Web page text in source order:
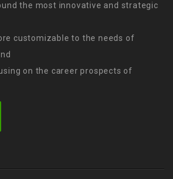
the most innovative and strategic
customizable to the needs of
on the career prospects of